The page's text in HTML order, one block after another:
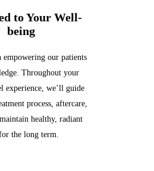
to Your Well-
being
empowering our patients
Throughout your
experience, we’ll guide
process, aftercare,
healthy, radiant
the long term.